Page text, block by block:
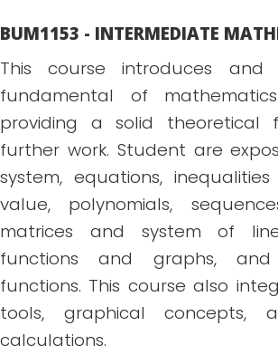
BUM1153 - INTERMEDIATE
This course introduces and
fundamental of
providing a solid theoretical
further work. Student are
system, equations,
value, polynomials,
matrices and system of
functions and graphs, and
functions. This course also
tools, graphical concepts,
calculations.